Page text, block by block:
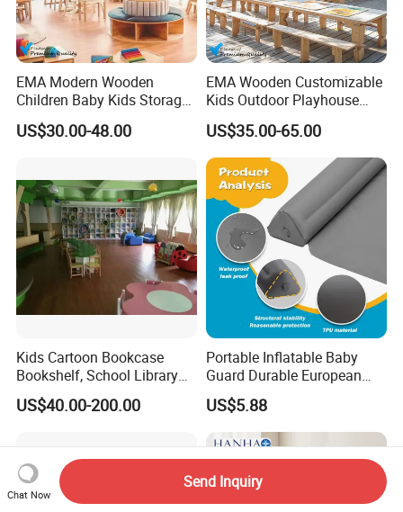
EMA Modern Wooden
Children Baby Kids Storage
Cabinet Tree Bookcase
Bookshelf for Daycare
School Classroom Furniture
US$30.00-48.00
EMA Wooden Customizable
Kids Outdoor Playhouse
Cabinet Table Chair
Furniture for Preschool
Kindergarten Nursery
Daycare Garden Backyard
Playground
US$35.00-65.00
Kids Cartoon Bookcase
Bookshelf, School Library
Book Rack, Playroom
Furniture, Children Storage
US$40.00-200.00
Portable Inflatable Baby
Guard Durable European
Style Bed Rail
US$5.88
Chat Now
Send Inquiry